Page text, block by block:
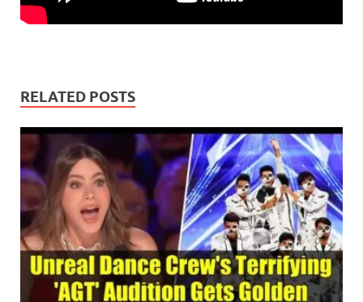
RELATED POSTS